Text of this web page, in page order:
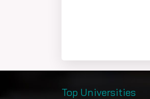
Top Universities